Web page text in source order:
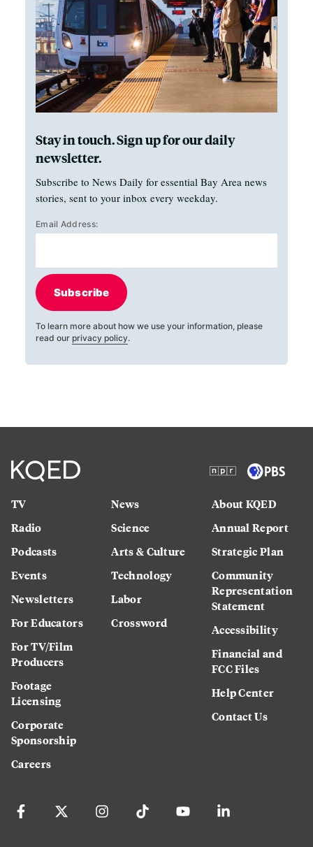
Stay in touch. Sign up for our daily
newsletter.
Subscribe to News Daily for essential Bay Area news
stories, sent to your inbox every weekday.
Email Address:
Subscribe
To learn more about how we use your information, please
read our privacy policy.
TV
Radio
Podcasts
Events
Newsletters
For Educators
For TV/Film
Producers
Footage
Licensing
Corporate
Sponsorship
Careers
News
Science
Arts & Culture
Technology
Labor
Crossword
About KQED
Annual Report
Strategic Plan
Community
Representation
Statement
Accessibility
Financial and
FCC Files
Help Center
Contact Us